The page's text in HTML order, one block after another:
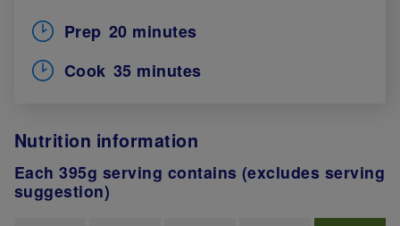
Prep 20 minutes
Cook 35 minutes
Nutrition information
Each 395g serving contains (excludes serving
suggestion)